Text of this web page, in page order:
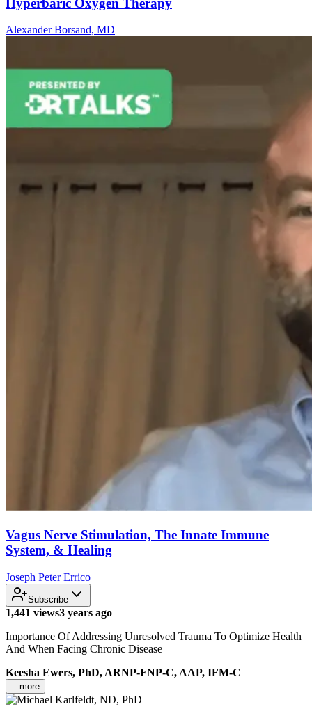
Alexander Borsand, MD
Vagus Nerve Stimulation, The Innate Immune
System, & Healing
Joseph Peter Errico
Subscribe
1,441 views3 years ago
Importance Of Addressing Unresolved Trauma To Optimize Health
And When Facing Chronic Disease
Keesha Ewers, PhD, ARNP-FNP-C, AAP, IFM-C
...more